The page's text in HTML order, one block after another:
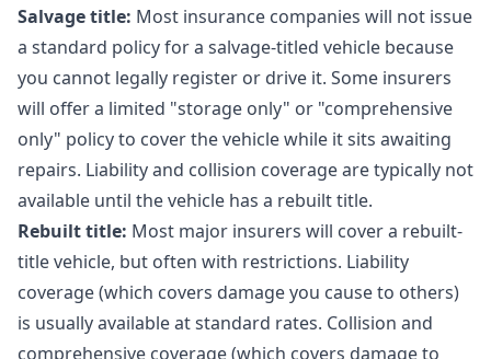
Salvage title: Most insurance companies will not issue
a standard policy for a salvage-titled vehicle because
you cannot legally register or drive it. Some insurers
will offer a limited "storage only" or "comprehensive
only" policy to cover the vehicle while it sits awaiting
repairs. Liability and collision coverage are typically not
available until the vehicle has a rebuilt title.
Rebuilt title: Most major insurers will cover a rebuilt-
title vehicle, but often with restrictions. Liability
coverage (which covers damage you cause to others)
is usually available at standard rates. Collision and
comprehensive coverage (which covers damage to